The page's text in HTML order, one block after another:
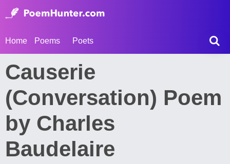
Home Poems Poets
Causerie
(Conversation) Poem
by Charles
Baudelaire